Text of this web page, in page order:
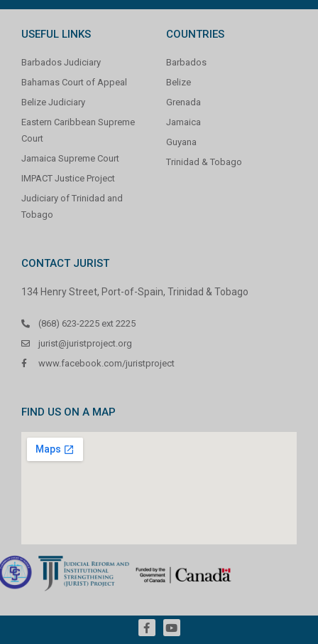
USEFUL LINKS
Barbados Judiciary
Bahamas Court of Appeal
Belize Judiciary
Eastern Caribbean Supreme
Court
Jamaica Supreme Court
IMPACT Justice Project
Judiciary of Trinidad and
Tobago
COUNTRIES
Barbados
Belize
Grenada
Jamaica
Guyana
Trinidad & Tobago
CONTACT JURIST
134 Henry Street, Port-of-Spain, Trinidad & Tobago
(868) 623-2225 ext 2225
jurist@juristproject.org
www.facebook.com/juristproject
FIND US ON A MAP